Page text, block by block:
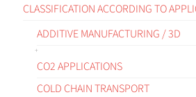
CLASSIFICATION ACCORDING TO
ADDITIVE MANUFACTURING / 3D
CO2 APPLICATIONS
COLD CHAIN TRANSPORT